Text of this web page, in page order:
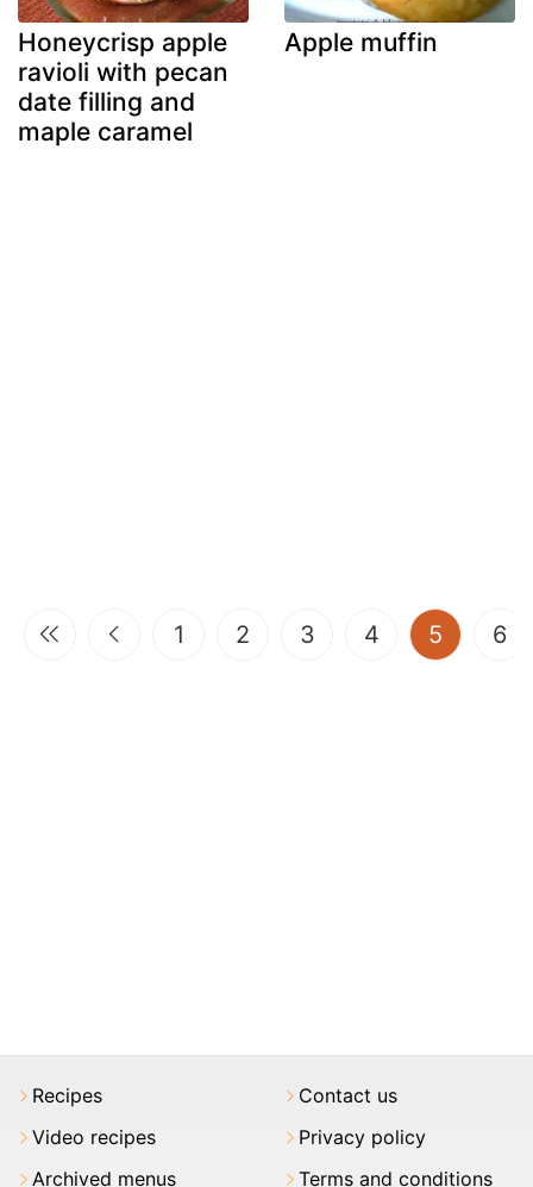
Honeycrisp apple
ravioli with pecan
date filling and
maple caramel
Apple muffin
1 2 3 4 5 6
Recipes
Video recipes
Archived menus
Contact us
Privacy policy
Terms and conditions